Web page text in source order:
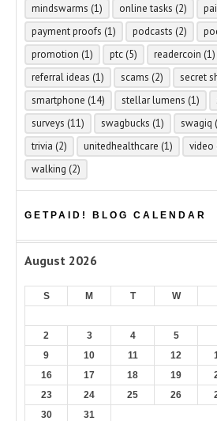
mindswarms (1) online tasks (2)
payment proofs (1) podcasts (2)
promotion (1) ptc (5) readercoin (1)
referral ideas (1) scams (2) secret
smartphone (14) stellar lumens (1)
surveys (11) swagbucks (1) swagiq
trivia (2) unitedhealthcare (1) video
walking (2)
GETPAID! BLOG CALENDAR
August 2026
S M T W
2
3 4 5
9
10 11 12
16
17 18 19
23
24 25 26
30
31